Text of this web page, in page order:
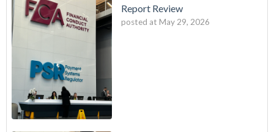
Report Review
posted at May 29, 2026